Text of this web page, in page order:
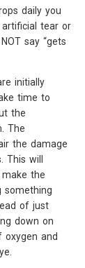
daily you
tear or
say “gets
initially
time to
the
The
the damage
This will
the
something
of just
down on
oxygen and